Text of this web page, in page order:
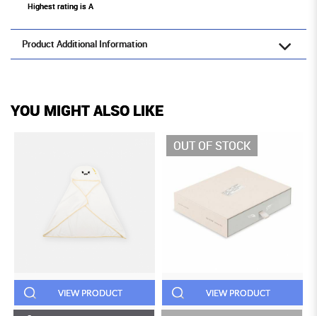
Highest rating is A
Product Additional Information
YOU MIGHT ALSO LIKE
VIEW PRODUCT
OUT OF STOCK
VIEW PRODUCT